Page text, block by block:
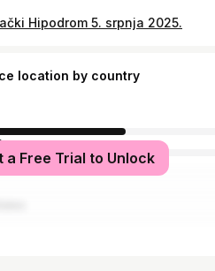
Hipodrom 5. srpnja 2025.
location by country
Herzegovina
a Free Trial to Unlock